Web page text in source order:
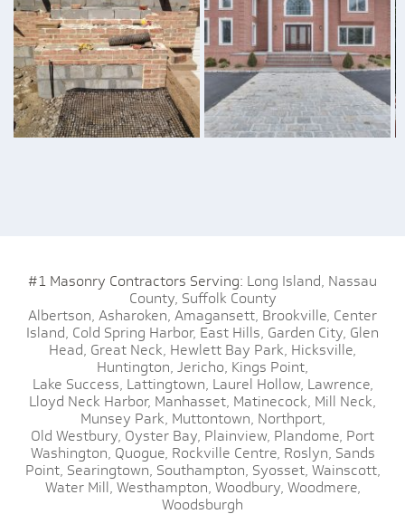
#1 Masonry Contractors Serving: Long Island, Nassau
County, Suffolk County
Albertson, Asharoken, Amagansett, Brookville, Center
Island, Cold Spring Harbor, East Hills, Garden City, Glen
Head, Great Neck, Hewlett Bay Park, Hicksville,
Huntington, Jericho, Kings Point,
Lake Success, Lattingtown, Laurel Hollow, Lawrence,
Lloyd Neck Harbor, Manhasset, Matinecock, Mill Neck,
Munsey Park, Muttontown, Northport,
Old Westbury, Oyster Bay, Plainview, Plandome, Port
Washington, Quogue, Rockville Centre, Roslyn, Sands
Point, Searingtown, Southampton, Syosset, Wainscott,
Water Mill, Westhampton, Woodbury, Woodmere,
Woodsburgh